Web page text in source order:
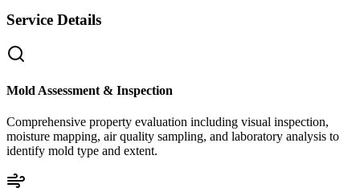
Service Details
Mold Assessment & Inspection
Comprehensive property evaluation including visual inspection,
moisture mapping, air quality sampling, and laboratory analysis to
identify mold type and extent.